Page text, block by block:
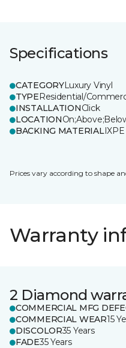
Specifications
CATEGORYLuxury Vinyl
TYPEResidential/
INSTALLATIONClick
LOCATION
BACKING MATERIALIXPE
Prices vary according to shape
Warranty
2 Diamond
COMMERCIAL MFG
COMMERCIAL WEAR15
DISCOLOR35 Years
FADE35 Years